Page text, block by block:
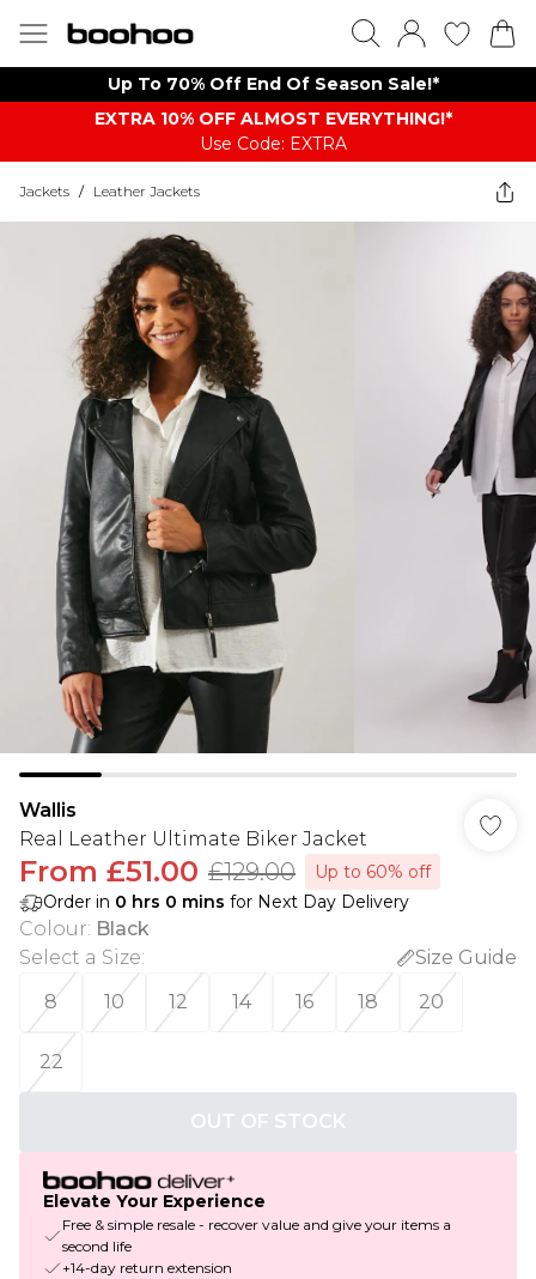
Up To 70% Off End Of Season Sale!*
EXTRA 10% OFF ALMOST EVERYTHING​​​!*
Use Code: EXTRA
Jackets / Leather Jackets
Wallis
Real Leather Ultimate Biker Jacket
From £51.00 £129.00
Up to 60% off
Order in 0 hrs 0 mins for Next Day Delivery
Colour: Black
Select a Size:
Size Guide
8
10 12 14 16 18 20
22
OUT OF STOCK
Elevate Your Experience
Free & simple resale - recover value and give your items a
second life
+14-day return extension